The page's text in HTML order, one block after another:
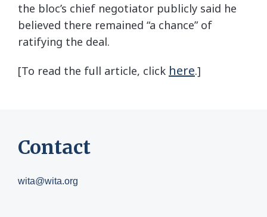
the bloc’s chief negotiator publicly said he
believed there remained “a chance” of
ratifying the deal.
[To read the full article, click here.]
Contact
wita@wita.org